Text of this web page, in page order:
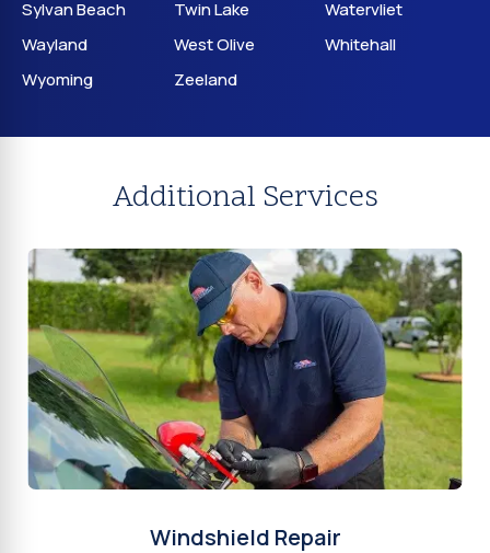
Sylvan Beach
Twin Lake
Watervliet
Wayland
West Olive
Whitehall
Wyoming
Zeeland
Additional Services
Windshield Repair